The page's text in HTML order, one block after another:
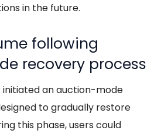
in the future.
following
recovery process
initiated an auction-mode
to gradually restore
this phase, users could